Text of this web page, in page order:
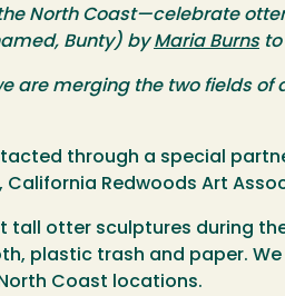
North Coast—celebrate
Bunty) byMaria Burnsto
are merging the two fields
through a special
Redwoods Art
otter sculptures during
plastic trash and paper.
Coast locations.